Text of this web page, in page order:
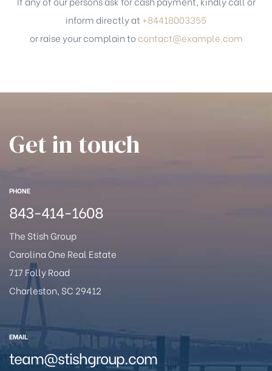
inform directly at +84418003355
or raise your complain to contact@example.com
Get in touch
PHONE
843-414-1608
The Stish Group
Carolina One Real Estate
717 Folly Road
Charleston, SC 29412
EMAIL
team@stishgroup.com